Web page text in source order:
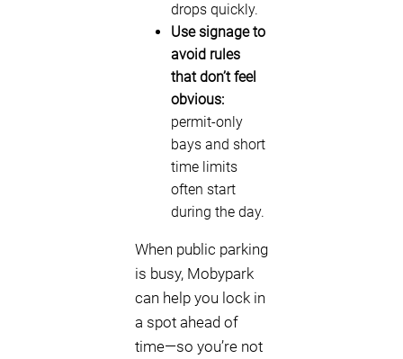
drops quickly.
Use signage to
avoid rules
that don’t feel
obvious:
permit-only
bays and short
time limits
often start
during the day.
When public parking
is busy, Mobypark
can help you lock in
a spot ahead of
time—so you’re not